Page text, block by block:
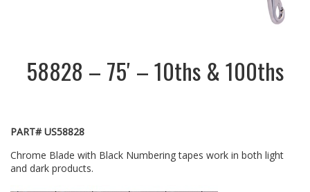
58828 – 75′ – 10ths & 100ths
PART# US58828
Chrome Blade with Black Numbering tapes work in both light
and dark products.